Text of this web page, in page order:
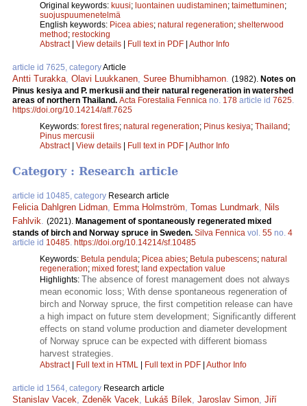
Original keywords: kuusi; luontainen uudistaminen; taimettuminen;
suojuspuumenetelmä
English keywords: Picea abies; natural regeneration; shelterwood
method ; restocking
Abstract| View details Full text in PDF Author Info
article id 7625, categoryArticle
Antti Turakka, Olavi Luukkanen, Suree Bhumibhamon. (1982). Notes on
Pinus kesiya and P. merkusii and their natural regeneration in watershed
areas of northern Thailand. Acta Forestalia Fennica no. 178 article id 7625.
https://doi.org/10.14214/aff.7625
Keywords: forest fires; natural regeneration; Pinus kesiya; Thailand ;
Pinus mercusii
Abstract| View details Full text in PDF Author Info
Category : Research article
article id 10485, category Research article
Felicia Dahlgren Lidman, Emma Holmström, Tomas Lundmark, Nils
Fahlvik. (2021). Management of spontaneously regenerated mixed
stands of birch and Norway spruce in Sweden. Silva Fennica vol. 55 no. 4
article id 10485. https://doi.org/10.14214/sf.10485
Keywords: Betula pendula; Picea abies; Betula pubescens; natural
regeneration; mixed forest; land expectation value
Highlights: The absence of forest management does not always
mean economic loss; With dense spontaneous regeneration of
birch and Norway spruce, the first competition release can have
a high impact on future stem development; Significantly different
effects on stand volume production and diameter development
of Norway spruce can be expected with different biomass
harvest strategies.
Abstract| Full text in HTML Full text in PDF Author Info
article id 1564, category Research article
Stanislav Vacek, Zdeněk Vacek, Lukáš Bílek, Jaroslav Simon, Jiří